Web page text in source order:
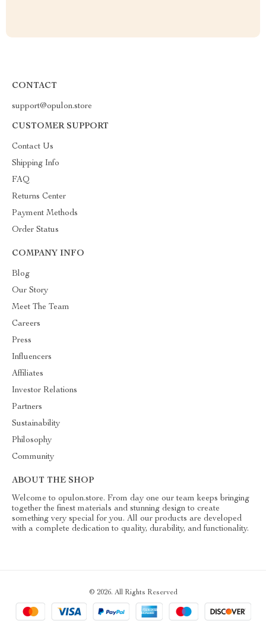
CONTACT
support@opulon.store
CUSTOMER SUPPORT
Contact Us
Shipping Info
FAQ
Returns Center
Payment Methods
Order Status
COMPANY INFO
Blog
Our Story
Meet The Team
Careers
Press
Influencers
Affiliates
Investor Relations
Partners
Sustainability
Philosophy
Community
ABOUT THE SHOP
Welcome to opulon.store. From day one our team keeps bringing
together the finest materials and stunning design to create
something very special for you. All our products are developed
with a complete dedication to quality, durability, and functionality.
© 2026. All Rights Reserved